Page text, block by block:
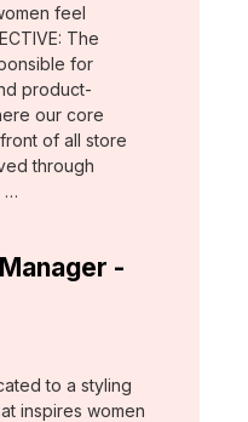
feel
The
for
product-
our core
of all store
through
…
-
to a styling
inspires women